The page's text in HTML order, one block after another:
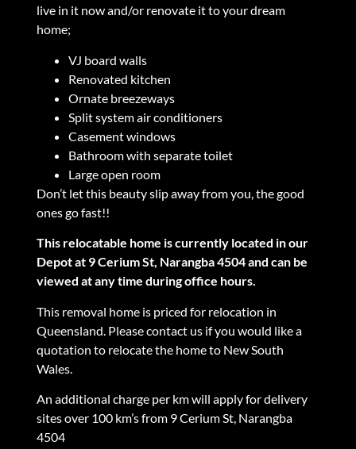
live in it now and/or renovate it to your dream
home;
VJ board walls
Renovated kitchen
Ornate breezeways
Split system air conditioners
Casement windows
Bathroom with separate toilet
Large open room
Don’t let this beauty slip away from you, the good
ones go fast!!
This relocatable home is currently located in our
Depot at 9 Cerium St, Narangba 4504 and can be
viewed at any time during office hours.
This removal home is priced for relocation in
Queensland. Please contact us if you would like a
quotation to relocate the home to New South
Wales.
An additional charge per km will apply for delivery
sites over 100 km’s from 9 Cerium St, Narangba
4504